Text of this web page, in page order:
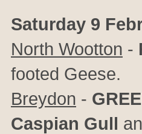
Saturday 9
North Wootton -
footed Geese.
Breydon -
Caspian Gull